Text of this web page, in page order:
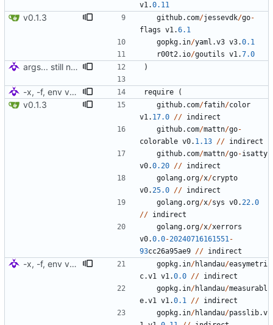
v1.0.11
v0.1.3 github. com/jessevdk/go-
flags v1.6.1
gopkg. in/yaml .v3 v3.0.1
r00t2. io/goutils v1.7.0
args... still needs charset minimums (how?) )
-x, -f, env vars, prepping for hashing require (
v0.1.3 github. com/fatih/color
v1. 17.0 // indirect
github. com/mattn/go-
colorable v0. 1.13 // indirect
github. com/mattn/go-isatty
v0.0.20 // indirect
golang.org/x/crypto
v0.25.0 // indirect
golang.org/x/sys v0.22.0
// indirect
golang.org/x/xerrors
v0.0.0-20240716161551-
93cc26a95ae9 // indirect
-x, -f, env vars, prepping for hashing gopkg. in/hlandau/easymetri
c.v1 v1.0.0 // indirect
gopkg. in/hlandau/measurabl
e.v1 v1.0.1 // indirect
gopkg. in/hlandau/passlib.v